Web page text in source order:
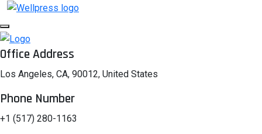
Office Address
Los Angeles, CA, 90012, United States
Phone Number
+1 (517) 280-1163